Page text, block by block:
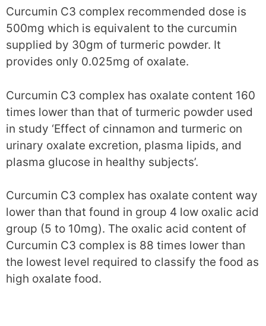
Curcumin C3 complex recommended dose is
500mg which is equivalent to the curcumin
supplied by 30gm of turmeric powder. It
provides only 0.025mg of oxalate.
Curcumin C3 complex has oxalate content 160
times lower than that of turmeric powder used
in study ‘Effect of cinnamon and turmeric on
urinary oxalate excretion, plasma lipids, and
plasma glucose in healthy subjects’.
Curcumin C3 complex has oxalate content way
lower than that found in group 4 low oxalic acid
group (5 to 10mg). The oxalic acid content of
Curcumin C3 complex is 88 times lower than
the lowest level required to classify the food as
high oxalate food.